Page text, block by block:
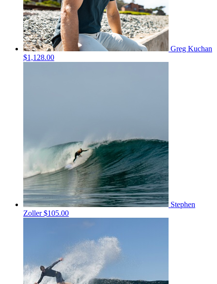
Greg Kuchan
$1,128.00
Stephen
Zoller$105.00